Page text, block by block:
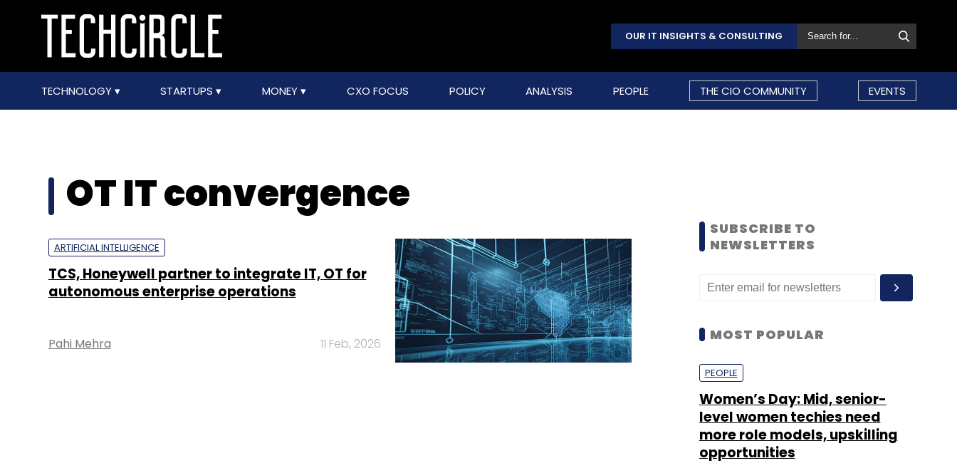
OUR IT INSIGHTS & CONSULTING
TECHNOLOGY STARTUPS MONEY CXO FOCUS POLICY ANALYSIS PEOPLE THE CIO COMMUNITY EVENTS
OT IT convergence
ARTIFICIAL INTELLIGENCE
TCS, Honeywell partner to integrate IT, OT for
autonomous enterprise operations
Pahi Mehra 11 Feb, 2026
SUBSCRIBE TO
NEWSLETTERS
MOST POPULAR
PEOPLE
Women’s Day: Mid, senior-
level women techies need
more role models, upskilling
opportunities